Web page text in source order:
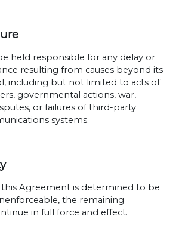
held responsible for any delay or
resulting from causes beyond its
including but not limited to acts of
governmental actions, war,
or failures of third-party
systems.
Agreement is determined to be
the remaining
in full force and effect.